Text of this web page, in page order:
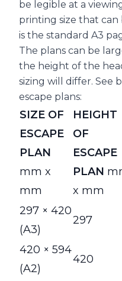
be legible at a
printing size that can
is the standard A3
The plans can be
the height of the
sizing will differ. See
escape plans:
SIZE OF
ESCAPE
PLAN
mm x
mm
HEIGHT
OF
ESCAPE
PLAN
x mm
297 × 420
(A3)
297
420 × 594
(A2)
420